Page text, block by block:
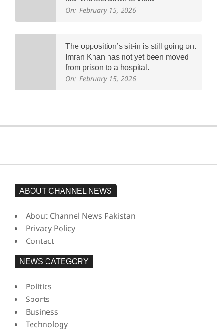
On: February 15, 2026
The opposition’s sit-in is still going on.
Imran Khan has not yet been moved
from prison to a hospital.
On: February 15, 2026
ABOUT CHANNEL NEWS
About Channel News Pakistan
Privacy Policy
Contact
NEWS CATEGORY
Politics
Sports
Business
Technology